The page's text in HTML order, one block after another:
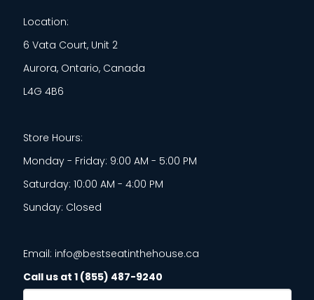
Location:
6 Vata Court, Unit 2
Aurora, Ontario, Canada
L4G 4B6
Store Hours:
Monday - Friday: 9:00 AM - 5:00 PM
Saturday: 10:00 AM - 4:00 PM
Sunday: Closed
Email: info@bestseatinthehouse.ca
Call us at 1 (855) 487-9240
Email